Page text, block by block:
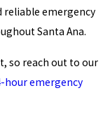
reliable emergency
Santa Ana.
so reach out to our
hour emergency